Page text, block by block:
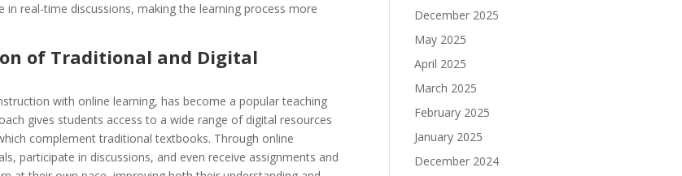
real-time discussions, making the learning process more
of Traditional and Digital
with online learning, has become a popular teaching
gives students access to a wide range of digital resources
complement traditional textbooks. Through online
participate in discussions, and even receive assignments and
December 2025
May 2025
April 2025
March 2025
February 2025
January 2025
December 2024